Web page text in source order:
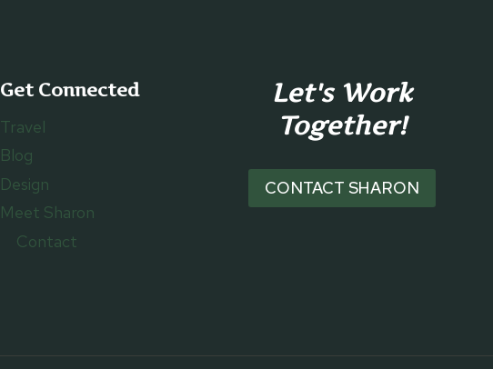
Get Connected
Travel
Blog
Design
Meet Sharon
Contact
Let's Work
Together!
CONTACT SHARON